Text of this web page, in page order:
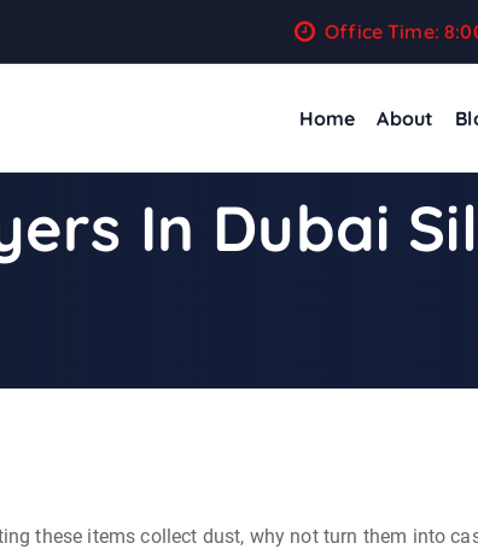
Office Time:
Home About
In Dubai
these items collect dust, why not turn them into